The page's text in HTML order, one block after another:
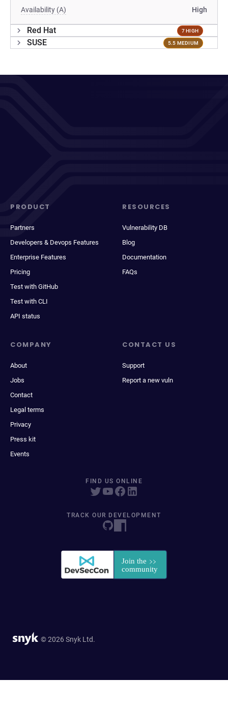
Availability (A) High
Red Hat 7 HIGH
SUSE 5.5 MEDIUM
PRODUCT
Partners
Developers & Devops Features
Enterprise Features
Pricing
Test with GitHub
Test with CLI
API status
RESOURCES
Vulnerability DB
Blog
Documentation
FAQs
COMPANY
About
Jobs
Contact
Legal terms
Privacy
Press kit
Events
CONTACT US
Support
Report a new vuln
FIND US ONLINE
TRACK OUR DEVELOPMENT
© 2026 Snyk Ltd.